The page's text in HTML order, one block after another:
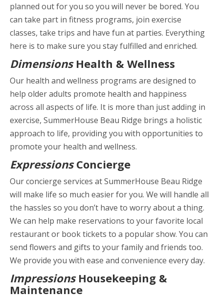
planned out for you so you will never be bored. You
can take part in fitness programs, join exercise
classes, take trips and have fun at parties. Everything
here is to make sure you stay fulfilled and enriched.
DimensionsHealth & Wellness
Our health and wellness programs are designed to
help older adults promote health and happiness
across all aspects of life. It is more than just adding in
exercise, SummerHouse Beau Ridge brings a holistic
approach to life, providing you with opportunities to
promote your health and wellness.
ExpressionsConcierge
Our concierge services at SummerHouse Beau Ridge
will make life so much easier for you. We will handle all
the hassles so you don’t have to worry about a thing.
We can help make reservations to your favorite local
restaurant or book tickets to a popular show. You can
send flowers and gifts to your family and friends too.
We provide you with ease and convenience every day.
ImpressionsHousekeeping &
Maintenance